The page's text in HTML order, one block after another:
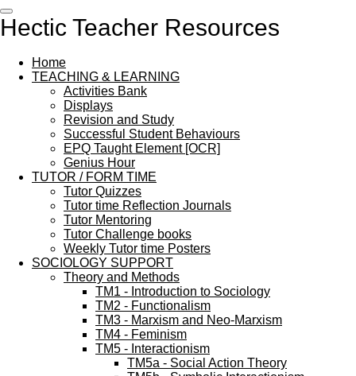
Skip
to
content
Hectic Teacher Resources
Home
TEACHING & LEARNING
Activities Bank
Displays
Revision and Study
Successful Student Behaviours
EPQ Taught Element [OCR]
Genius Hour
TUTOR / FORM TIME
Tutor Quizzes
Tutor time Reflection Journals
Tutor Mentoring
Tutor Challenge books
Weekly Tutor time Posters
SOCIOLOGY SUPPORT
Theory and Methods
TM1 - Introduction to Sociology
TM2 - Functionalism
TM3 - Marxism and Neo-Marxism
TM4 - Feminism
TM5 - Interactionism
TM5a - Social Action Theory